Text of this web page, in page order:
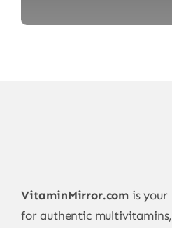
VitaminMirror.com is your
for authentic